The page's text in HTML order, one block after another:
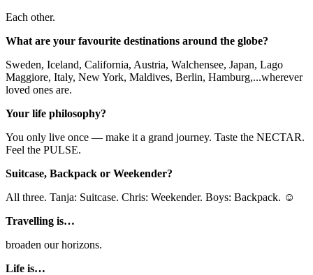
Each other.
What are your favourite destinations around the globe?
Sweden, Iceland, California, Austria, Walchensee, Japan, Lago
Maggiore, Italy, New York, Maldives, Berlin, Hamburg,...wherever
loved ones are.
Your life philosophy?
You only live once — make it a grand journey. Taste the NECTAR.
Feel the PULSE.
Suitcase, Backpack or Weekender?
All three. Tanja: Suitcase. Chris: Weekender. Boys: Backpack. ☺
Travelling is…
broaden our horizons.
Life is…